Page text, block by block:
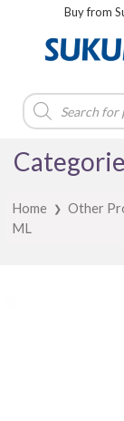
Buy from
Products
search
Home ❯ Other
ML